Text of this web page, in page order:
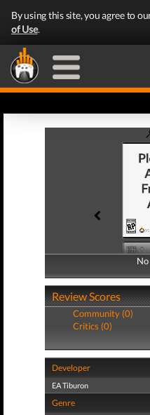
By using this site, you agree to
of Use.
Review Scores
Community (0)
Critics (0)
Developer
EA Tiburon
Genre